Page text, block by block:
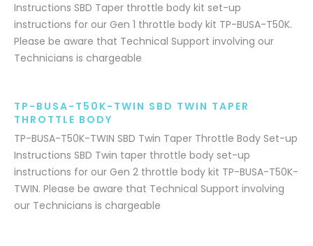
Instructions SBD Taper throttle body kit set-up
instructions for our Gen 1 throttle body kit TP-BUSA-T50K.
Please be aware that Technical Support involving our
Technicians is chargeable
TP-BUSA-T50K-TWIN SBD TWIN TAPER
THROTTLE BODY
TP-BUSA-T50K-TWIN SBD Twin Taper Throttle Body Set-up
Instructions SBD Twin taper throttle body set-up
instructions for our Gen 2 throttle body kit TP-BUSA-T50K-
TWIN. Please be aware that Technical Support involving
our Technicians is chargeable